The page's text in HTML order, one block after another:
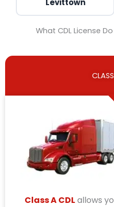
Levittown
What CDL License
Class A CDLallows